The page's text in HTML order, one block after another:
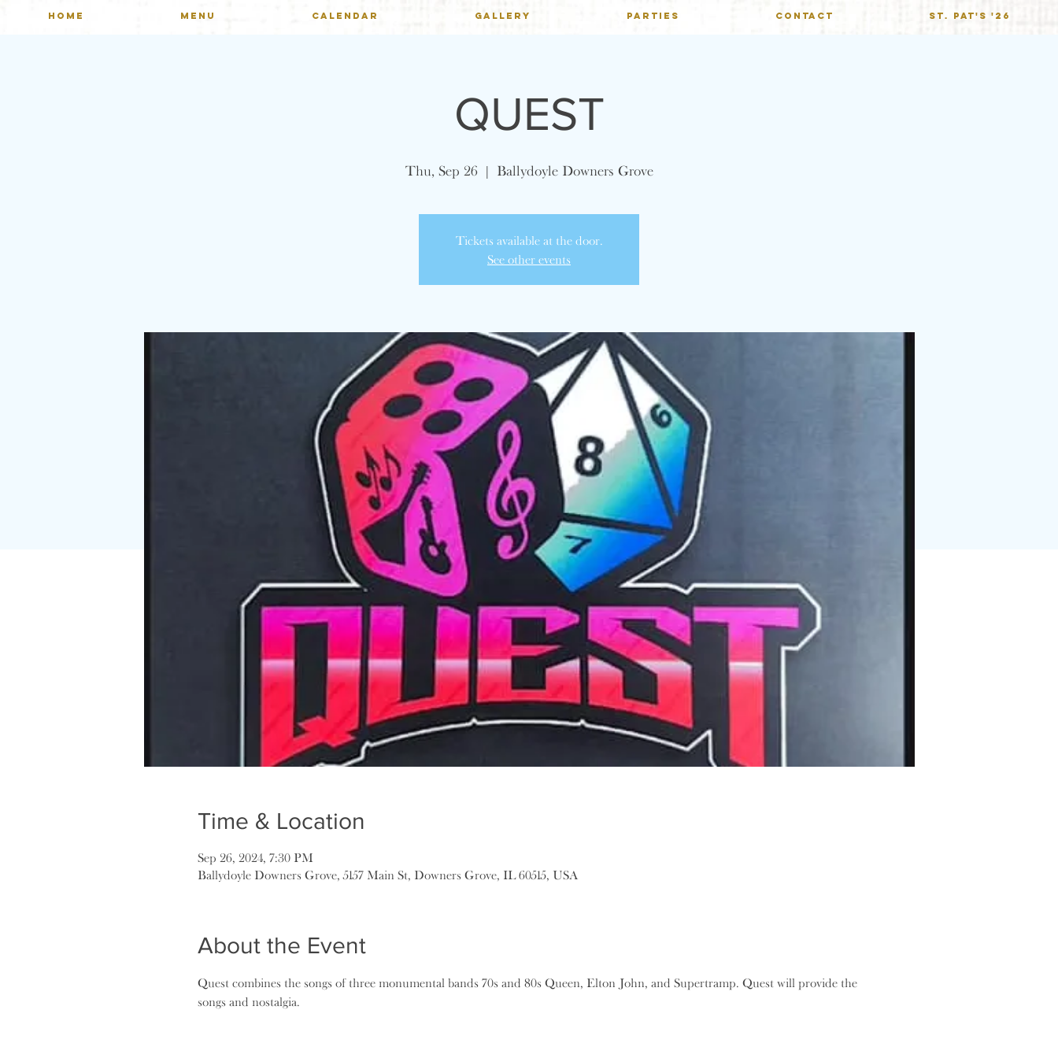
HOME MENU CALENDAR GALLERY PARTIES CONTACT St. Pat's '26
QUEST
Thu, Sep 26
  |
Ballydoyle Downers Grove
Tickets available at the door.
See other events
Time & Location
Sep 26, 2024, 7:30 PM
Ballydoyle Downers Grove, 5157 Main St, Downers Grove, IL 60515, USA
About the Event
Quest combines the songs of three monumental bands 70s and 80s Queen, Elton John, and Supertramp. Quest will provide the
songs and nostalgia.